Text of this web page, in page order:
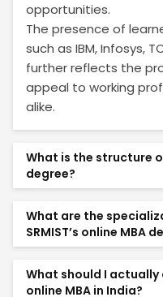
opportunities.
The presence of
such as IBM, Infosys,
further reflects the
appeal to working
alike.
What is the structure
degree?
during which you will
core business
two-year structure
What are the
SRMIST’s online MBA
demand
What should I
online MBA in India?